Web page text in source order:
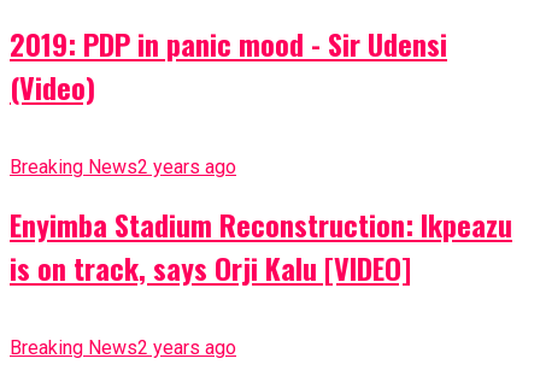
2019: PDP in panic mood - Sir Udensi
(Video)
Breaking News2 years ago
Enyimba Stadium Reconstruction: Ikpeazu
is on track, says Orji Kalu [VIDEO]
Breaking News2 years ago